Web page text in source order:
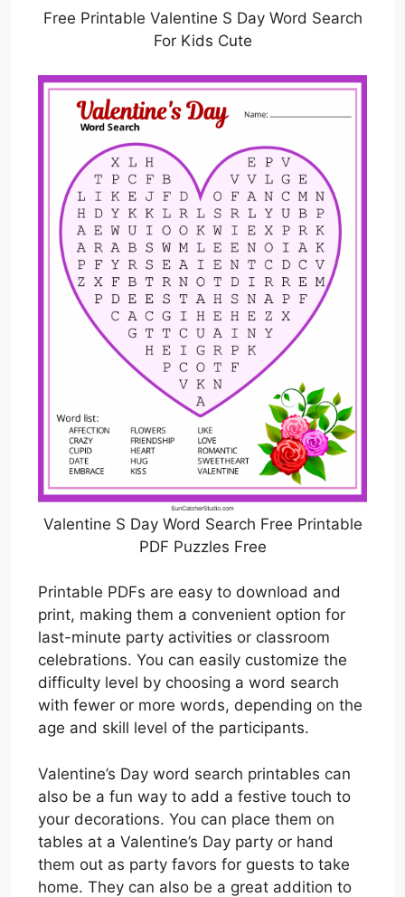
Free Printable Valentine S Day Word Search
For Kids Cute
Valentine S Day Word Search Free Printable
PDF Puzzles Free
Printable PDFs are easy to download and
print, making them a convenient option for
last-minute party activities or classroom
celebrations. You can easily customize the
difficulty level by choosing a word search
with fewer or more words, depending on the
age and skill level of the participants.
Valentine’s Day word search printables can
also be a fun way to add a festive touch to
your decorations. You can place them on
tables at a Valentine’s Day party or hand
them out as party favors for guests to take
home. They can also be a great addition to